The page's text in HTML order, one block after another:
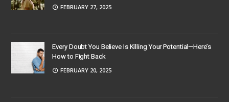
FEBRUARY 27, 2025
Every Doubt You Believe Is Killing Your Potential—Here’s
How to Fight Back
FEBRUARY 20, 2025